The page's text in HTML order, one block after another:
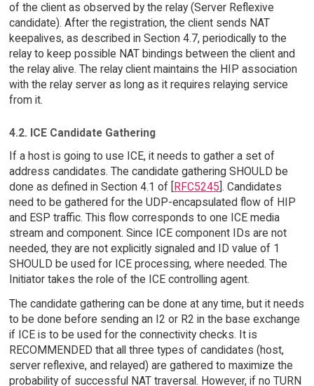
of the client as observed by the relay (Server Reflexive
candidate). After the registration, the client sends NAT
keepalives, as described in Section 4.7, periodically to the
relay to keep possible NAT bindings between the client and
the relay alive. The relay client maintains the HIP association
with the relay server as long as it requires relaying service
from it.
4.2. ICE Candidate Gathering
If a host is going to use ICE, it needs to gather a set of
address candidates. The candidate gathering SHOULD be
done as defined in Section 4.1 of [RFC5245]. Candidates
need to be gathered for the UDP-encapsulated flow of HIP
and ESP traffic. This flow corresponds to one ICE media
stream and component. Since ICE component IDs are not
needed, they are not explicitly signaled and ID value of 1
SHOULD be used for ICE processing, where needed. The
Initiator takes the role of the ICE controlling agent.
The candidate gathering can be done at any time, but it needs
to be done before sending an I2 or R2 in the base exchange
if ICE is to be used for the connectivity checks. It is
RECOMMENDED that all three types of candidates (host,
server reflexive, and relayed) are gathered to maximize the
probability of successful NAT traversal. However, if no TURN